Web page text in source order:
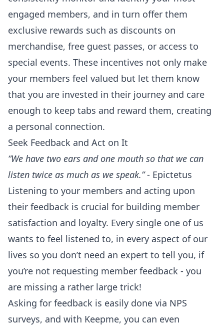
engaged members, and in turn offer them
exclusive rewards such as discounts on
merchandise, free guest passes, or access to
special events. These incentives not only make
your members feel valued but let them know
that you are invested in their journey and care
enough to keep tabs and reward them, creating
a personal connection.
Seek Feedback and Act on It
“We have two ears and one mouth so that we can
listen twice as much as we speak.”- Epictetus
Listening to your members and acting upon
their feedback is crucial for building member
satisfaction and loyalty. Every single one of us
wants to feel listened to, in every aspect of our
lives so you don’t need an expert to tell you, if
you’re not requesting member feedback - you
are missing a rather large trick!
Asking for feedback is easily done via NPS
surveys, and with Keepme, you can even